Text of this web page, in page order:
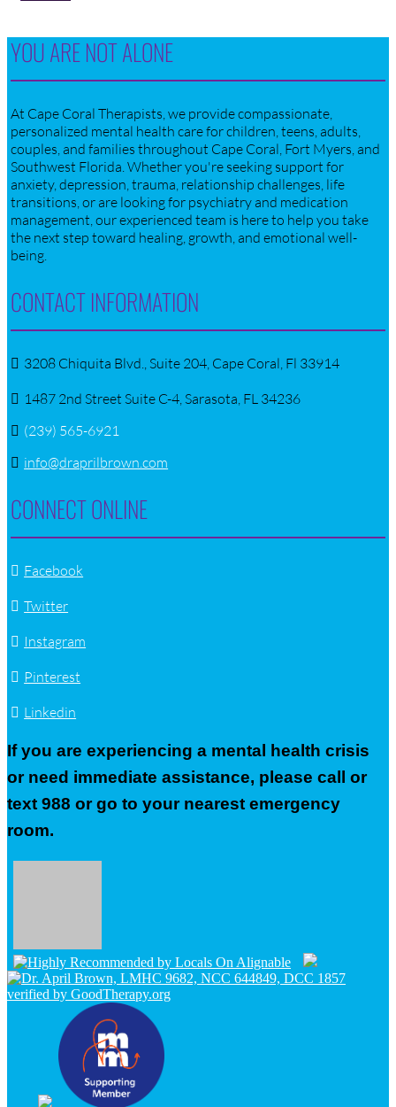
YOU ARE NOT ALONE
At Cape Coral Therapists, we provide compassionate,
personalized mental health care for children, teens, adults,
couples, and families throughout Cape Coral, Fort Myers, and
Southwest Florida. Whether you're seeking support for
anxiety, depression, trauma, relationship challenges, life
transitions, or are looking for psychiatry and medication
management, our experienced team is here to help you take
the next step toward healing, growth, and emotional well-
being.
CONTACT INFORMATION
3208 Chiquita Blvd., Suite 204, Cape Coral, Fl 33914
1487 2nd Street Suite C-4, Sarasota, FL 34236
(239) 565-6921
info@draprilbrown.com
CONNECT ONLINE
Facebook
Twitter
Instagram
Pinterest
Linkedin
If you are experiencing a mental health crisis
or need immediate assistance, please call or
text 988 or go to your nearest emergency
room.